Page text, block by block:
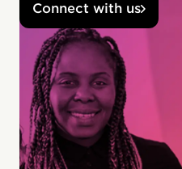
Connect with us